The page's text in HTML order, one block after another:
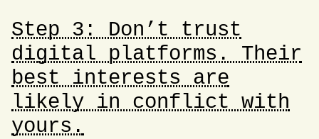
Step 3: Don’t trust
digital platforms. Their
best interests are
likely in conflict with
yours.